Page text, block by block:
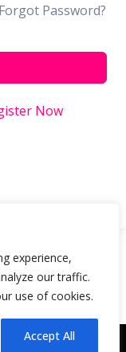
experience,
our traffic.
use of cookies.
Accept All
Forgot Password?
Now
by